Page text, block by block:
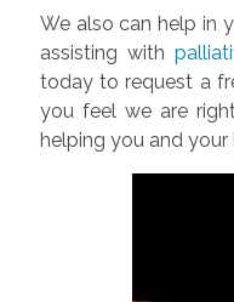
We also can help in
assisting with
today to request a
you feel we are
helping you and